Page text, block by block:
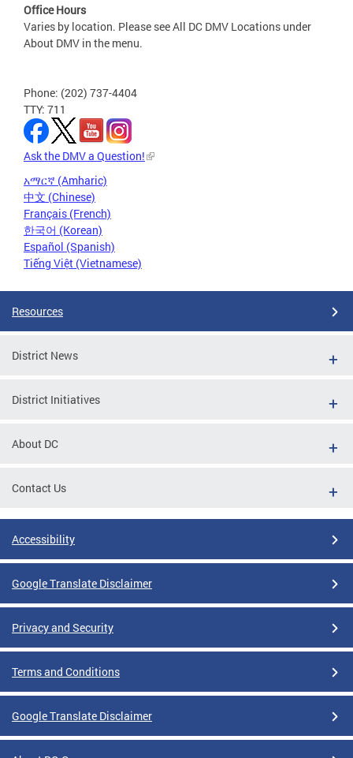
Office Hours
Varies by location. Please see All DC DMV Locations under
About DMV in the menu.
Phone: (202) 737-4404
TTY: 711
Ask the DMV a Question!
አማርኛ (Amharic)
中文 (Chinese)
Français (French)
한국어 (Korean)
Español (Spanish)
Tiếng Việt (Vietnamese)
Resources
District News
District Initiatives
About DC
Contact Us
Accessibility
Google Translate Disclaimer
Privacy and Security
Terms and Conditions
Google Translate Disclaimer